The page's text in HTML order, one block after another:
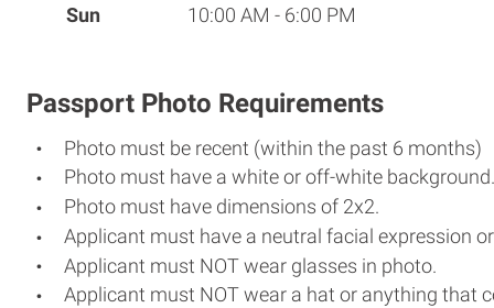
Sun
10:00 AM - 6:00 PM
Passport Photo Requirements
Photo must be recent (within the past 6 months)
Photo must have a white or off-white background.
Photo must have dimensions of 2x2.
Applicant must have a neutral facial expression
Applicant must NOT wear glasses in photo.
Applicant must NOT wear a hat or anything that